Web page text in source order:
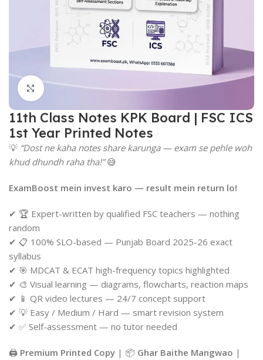
Click to enlarge
11th Class Notes KPK Board | FSC ICS
1st Year Printed Notes
💡 “Dost ne kaha notes share karunga — exam se pehle woh
khud dhundh raha tha!”😅
ExamBoost mein invest karo — result mein return lo!
✔ 🏆 Expert-written by qualified FSC teachers — nothing
random
✔ 📋 100% SLO-based — Punjab Board 2025-26 exact
syllabus
✔ 🎯 MDCAT & ECAT high-frequency topics highlighted
✔ 🎨 Visual learning — diagrams, flowcharts, reaction maps
✔ 📱 QR video lectures — 24/7 concept support
✔ 💡 Easy / Medium / Hard — smart revision system
✔ ✅ Self-assessment — no tutor needed
🖨️ Premium Printed Copy | 📦 Ghar Baithe Mangwao |